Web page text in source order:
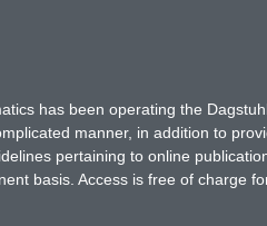
has been operating the
manner, in addition to
pertaining to online
basis. Access is free of charge